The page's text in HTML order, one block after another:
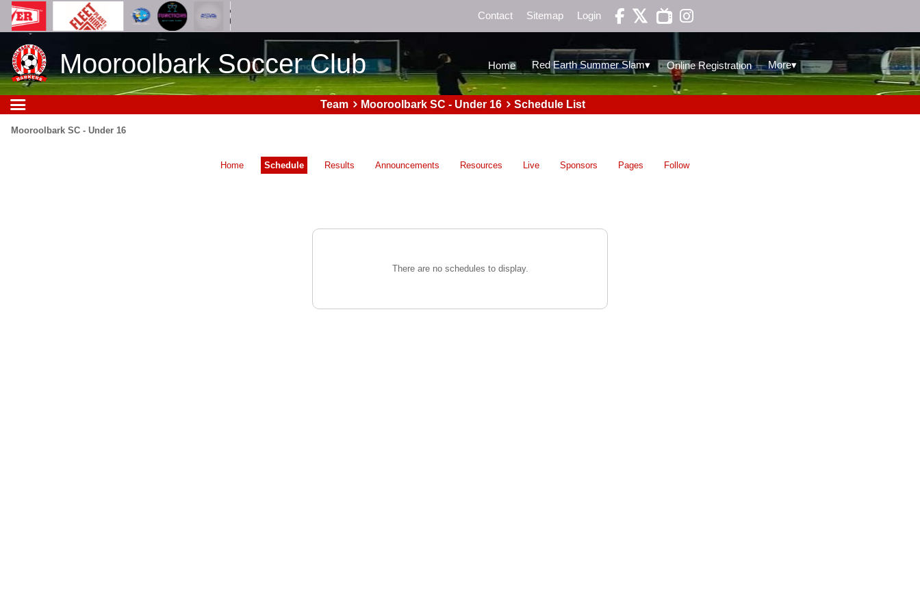
Contact Sitemap Login 
Mooroolbark Soccer Club Home Red Earth Summer Slam▾ Online Registration More▾
Team Mooroolbark SC - Under 16 Schedule List
Mooroolbark SC - Under 16
Home Schedule Results Announcements Resources Live Sponsors Pages Follow
There are no schedules to display.